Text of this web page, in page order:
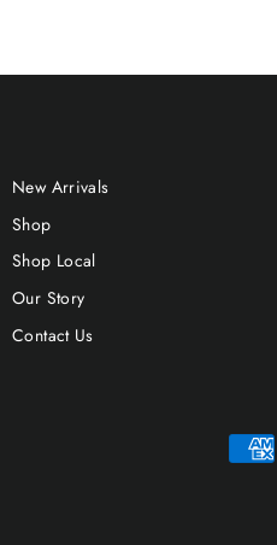
New Arrivals
Shop
Shop Local
Our Story
Contact Us